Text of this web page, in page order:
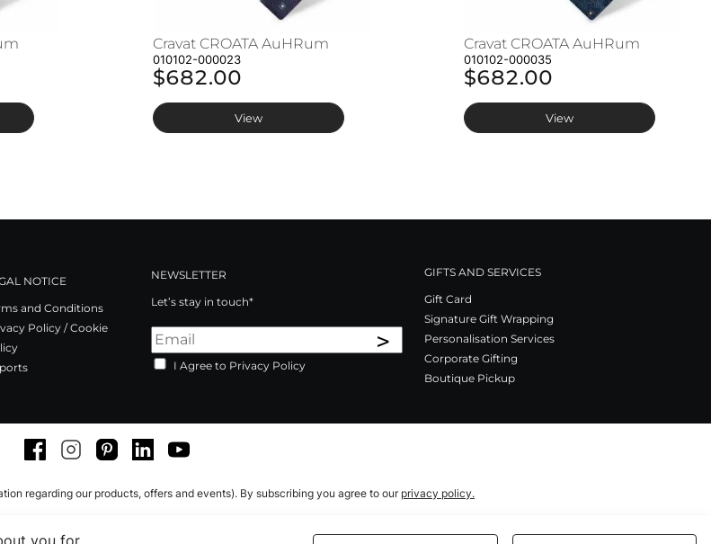
Cravat CROATA AuHRum
010102-000023
$682.00
View
Cravat CROATA AuHRum
010102-000035
$682.00
View
NOTICE
and Conditions
Policy / Cookie
NEWSLETTER
Let’s stay in touch*
>
I Agree to Privacy Policy
GIFTS AND SERVICES
Gift Card
Signature Gift Wrapping
Personalisation Services
Corporate Gifting
Boutique Pickup
FacebookInstagramPinterestLinkedInYoutube
regarding our products, offers and events). By subscribing you agree to our privacy policy.
you for